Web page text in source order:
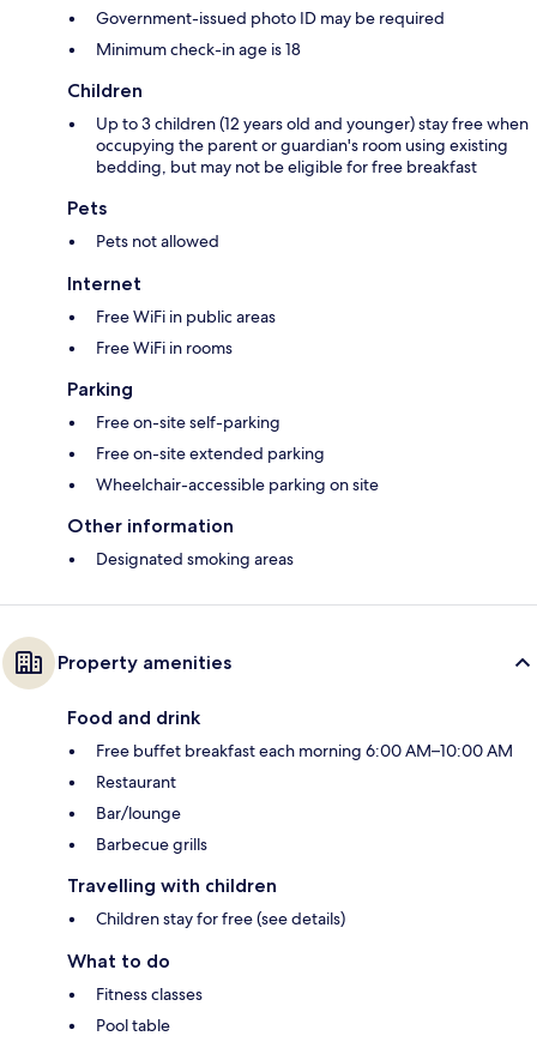
Government-issued photo ID may be required
Minimum check-in age is 18
Children
Up to 3 children (12 years old and younger) stay free when
occupying the parent or guardian's room using existing
bedding, but may not be eligible for free breakfast
Pets
Pets not allowed
Internet
Free WiFi in public areas
Free WiFi in rooms
Parking
Free on-site self-parking
Free on-site extended parking
Wheelchair-accessible parking on site
Other information
Designated smoking areas
Property amenities
Food and drink
Free buffet breakfast each morning 6:00 AM–10:00 AM
Restaurant
Bar/lounge
Barbecue grills
Travelling with children
Children stay for free (see details)
What to do
Fitness classes
Pool table